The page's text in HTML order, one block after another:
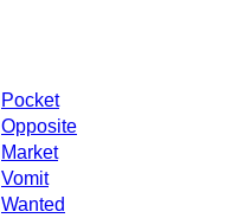
Pocket
Opposite
Market
Vomit
Wanted